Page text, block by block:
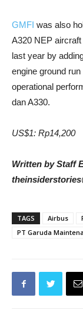
GMFI was also
A320 NEP
last year by
engine ground
operational
dan A330.
US$1: Rp14,200
Written by Staff
TAGS Airbus
PT Garuda